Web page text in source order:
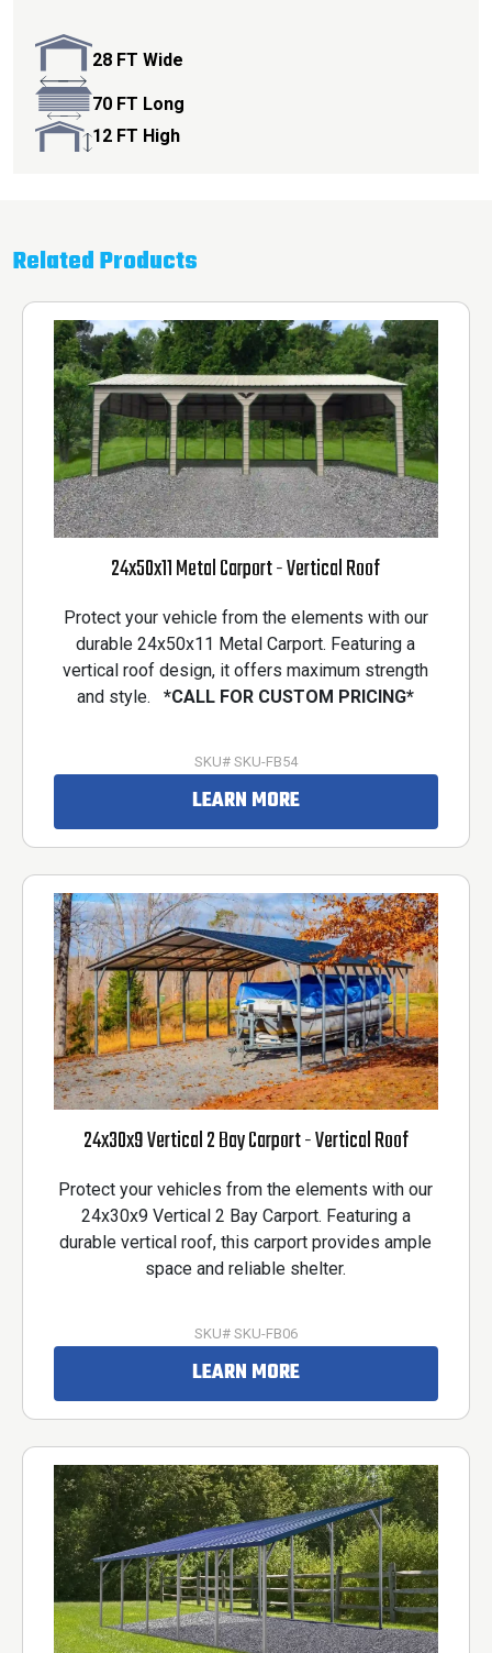
28 FT Wide
70 FT Long
12 FT High
Related Products
24x50x11 Metal Carport - Vertical Roof
Protect your vehicle from the elements with our
durable 24x50x11 Metal Carport. Featuring a
vertical roof design, it offers maximum strength
and style.*CALL FOR CUSTOM PRICING*
SKU# SKU-FB54
LEARN MORE
24x30x9 Vertical 2 Bay Carport - Vertical Roof
Protect your vehicles from the elements with our
24x30x9 Vertical 2 Bay Carport. Featuring a
durable vertical roof, this carport provides ample
space and reliable shelter.
SKU# SKU-FB06
LEARN MORE